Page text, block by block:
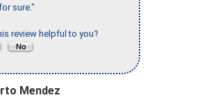
sure."
review helpful to you?
Mendez